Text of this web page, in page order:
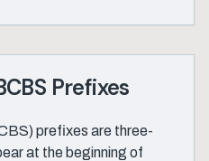
Prefixes
prefixes are three-
at the beginning of